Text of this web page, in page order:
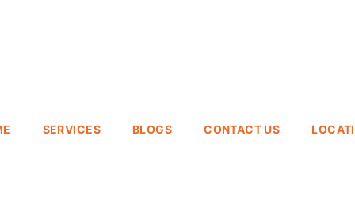
SERVICES BLOGS CONTACT US